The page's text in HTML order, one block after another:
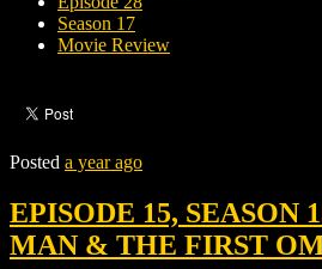
Season 17
Movie Review
Posted a year ago
EPISODE 15, SEASON
MAN & THE FIRST